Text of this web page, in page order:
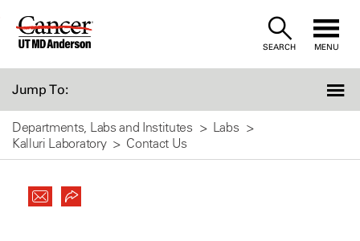
Skip
SEARCH MENU
Jump To:
Departments, Labs and Institutes
Labs
Kalluri Laboratory
Contact Us